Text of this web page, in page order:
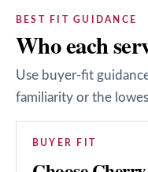
BEST FIT GUIDANCE
Who each
Use buyer-fit
familiarity or the
BUYER FIT